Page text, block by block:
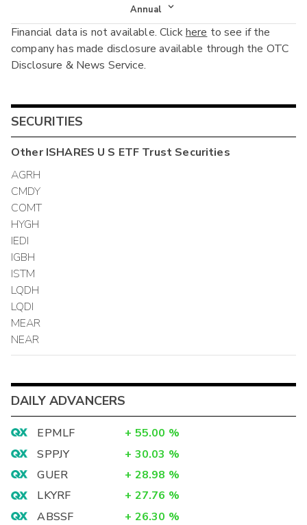
Income Statement
Balance Sheet
Cash Flow
Annual
Annual
Interim
Financial data is not available. Clickhere to see if the
company has made disclosure available through the OTC
Disclosure & News Service.
SECURITIES
OtherISHARES U S ETF Trust Securities
AGRH
CMDY
COMT
HYGH
IEDI
IGBH
ISTM
LQDH
LQDI
MEAR
NEAR
DAILY ADVANCERS
EPMLF + 55.00 %
SPPJY
+ 30.03 %
GUER
+ 28.98 %
LKYRF
+ 27.76 %
ABSSF
+ 26.30 %